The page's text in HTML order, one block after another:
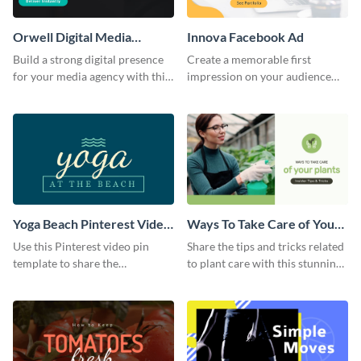
Orwell Digital Media
Facebook Ad
Build a strong digital presence
for your media agency with this
Innova Facebook Ad
Create a memorable first
impression on your audience
Yoga Beach Pinterest Video
Pin
Use this Pinterest video pin
template to share the
Ways To Take Care of Your
Plants Video Intro
Share the tips and tricks related
to plant care with this stunning